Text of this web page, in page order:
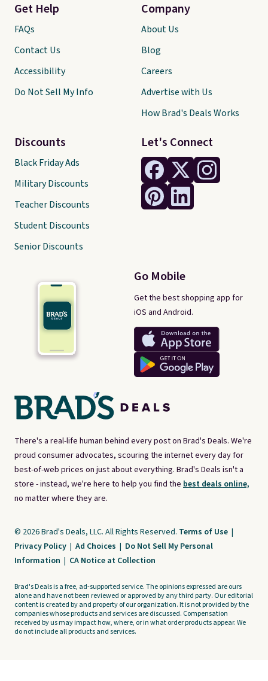
There's a real-life human behind every post on Brad's Deals. We're
proud consumer advocates, scouring the internet every day for
best-of-web prices on just about everything. Brad's Deals isn't a
store - instead, we're here to help you find the best deals online,
no matter where they are.
Let's Connect
Go Mobile
Get the best shopping app for
iOS and Android.
Get Help
FAQs
Contact Us
Accessibility
Do Not Sell My Info
Discounts
Black Friday Ads
Military Discounts
Teacher Discounts
Student Discounts
Senior Discounts
Company
About Us
Blog
Careers
Advertise with Us
How Brad's Deals Works
© 2026 Brad's Deals, LLC. All Rights Reserved. Terms of Use |
Privacy Policy | Ad Choices | Do Not Sell My Personal
Information | CA Notice at Collection
Brad's Deals is a free, ad-supported service. The opinions expressed are ours
alone and have not been reviewed or approved by any third party. Our editorial
content is created by and property of our organization. It is not provided by the
companies whose products and services are discussed. Compensation
received by us may impact how, where, or in what order products appear. We
do not include all products and services.